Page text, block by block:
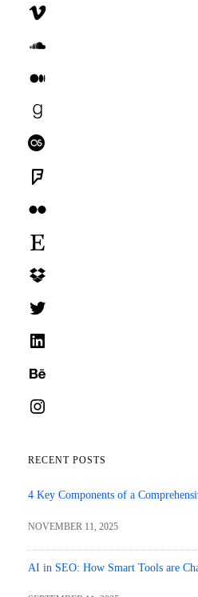
RECENT POSTS
4 Key Components of a
NOVEMBER 11, 2025
AI in SEO: How Smart Tools are